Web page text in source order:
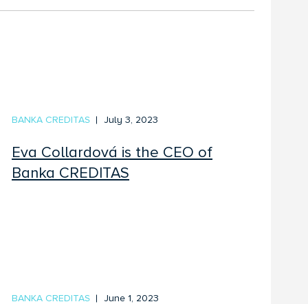
Eva Collardová is the CEO of
Banka CREDITAS
July 3, 2023
BANKA CREDITAS
June 1, 2023
BANKA CREDITAS